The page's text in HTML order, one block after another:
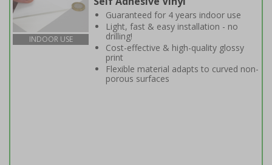
INDOOR USE
Guaranteed for 4 years indoor use
Light, fast & easy installation - no
drilling!
Cost-effective & high-quality glossy
print
Flexible material adapts to curved non-
porous surfaces